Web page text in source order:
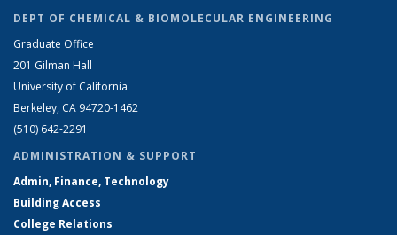
DEPT OF CHEMICAL & BIOMOLECULAR ENGINEERING
Graduate Office
201 Gilman Hall
University of California
Berkeley, CA 94720-1462
(510) 642-2291
ADMINISTRATION & SUPPORT
Admin, Finance, Technology
Building Access
College Relations